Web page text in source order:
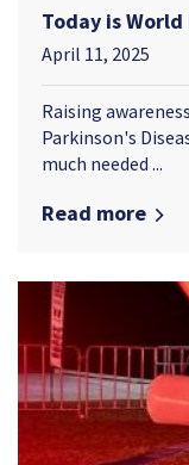
Today is World
April 11, 2025
Raising
Parkinson's
much needed ...
Read more